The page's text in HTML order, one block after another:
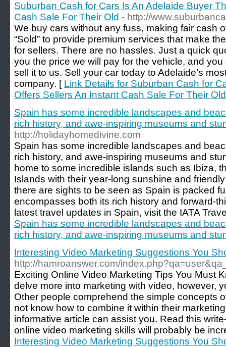
Suburban Cash for Cars Is An Adelaide Buyer
Cash Sale For Their Old - http://
We buy cars without any fuss, making fair cash
“Sold” to provide premium services that make
for sellers. There are no hassles. Just a quick
you the price we will pay for the vehicle, and
sell it to us. Sell your car today to Adelaide’s
company. [ Link Details for Suburban Cash for
Offers Sellers An Instant Cash Sale For Their Old
Spain has some incredible landscapes and
rich history, and awe-inspiring museums and
http://holidayhomedivine.com
Spain has some incredible landscapes and
rich history, and awe-inspiring museums and
home to some incredible islands such as Ibiza,
Islands with their year-long sunshine and
there are sights to be seen as Spain is packed
encompasses both its rich history and forward-
latest travel updates in Spain, visit the IATA
Spain has some incredible landscapes and
rich history, and awe-inspiring museums and
Interesting Video Marketing Suggestions You
http://hamroanswer.com/
Exciting Online Video Marketing Tips You Must
delve more into marketing with video, however,
Other people comprehend the simple concepts
not know how to combine it within their
informative article can assist you. Read this
online video marketing skills will probably be
Interesting Video Marketing Suggestions You